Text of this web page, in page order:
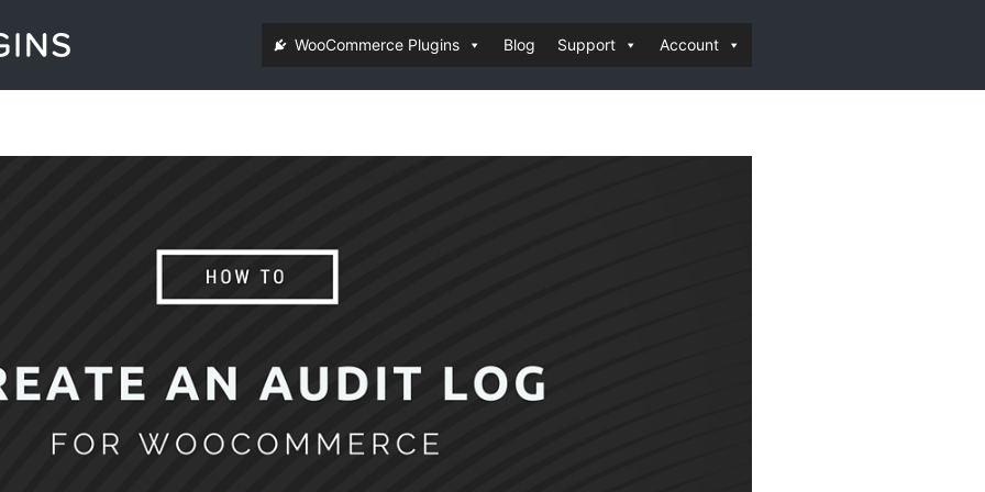
WooCommerce Plugins Blog Support Account